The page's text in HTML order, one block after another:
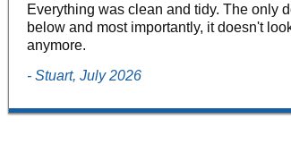
Everything was clean and tidy. The only
below and most importantly, it doesn't
anymore.
- Stuart, July 2026